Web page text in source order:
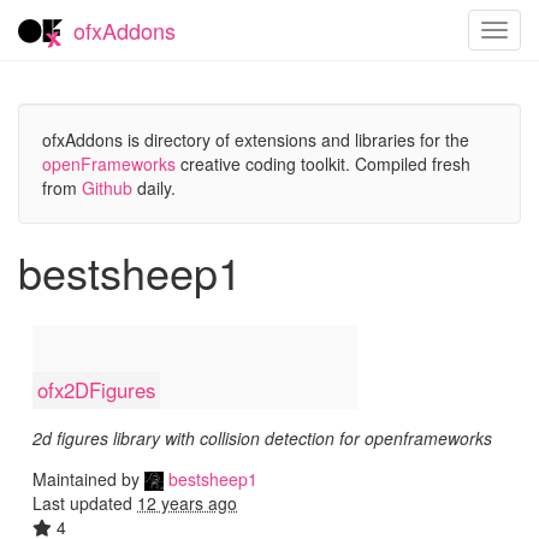
ofxAddons
ofxAddons is directory of extensions and libraries for the
openFrameworks creative coding toolkit. Compiled fresh
from Github daily.
bestsheep1
ofx2DFigures
2d figures library with collision detection for openframeworks
Maintained by
bestsheep1
Last updated 12 years ago
4